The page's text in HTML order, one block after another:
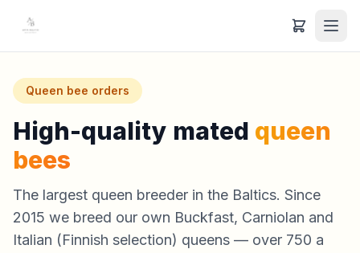
Queen bee orders
High-quality mated queen
bees
The largest queen breeder in the Baltics. Since
2015 we breed our own Buckfast, Carniolan and
Italian (Finnish selection) queens — over 750 a